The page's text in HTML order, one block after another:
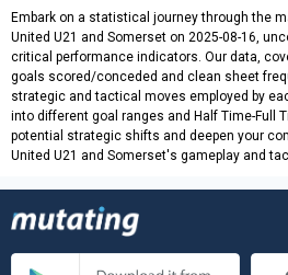
Embark on a statistical journey through the
United U21 and Somerset on 2025-08-16,
critical performance indicators. Our data,
goals scored/conceded and clean sheet
strategic and tactical moves employed by
into different goal ranges and Half Time-Full
potential strategic shifts and deepen your
United U21 and Somerset's gameplay and